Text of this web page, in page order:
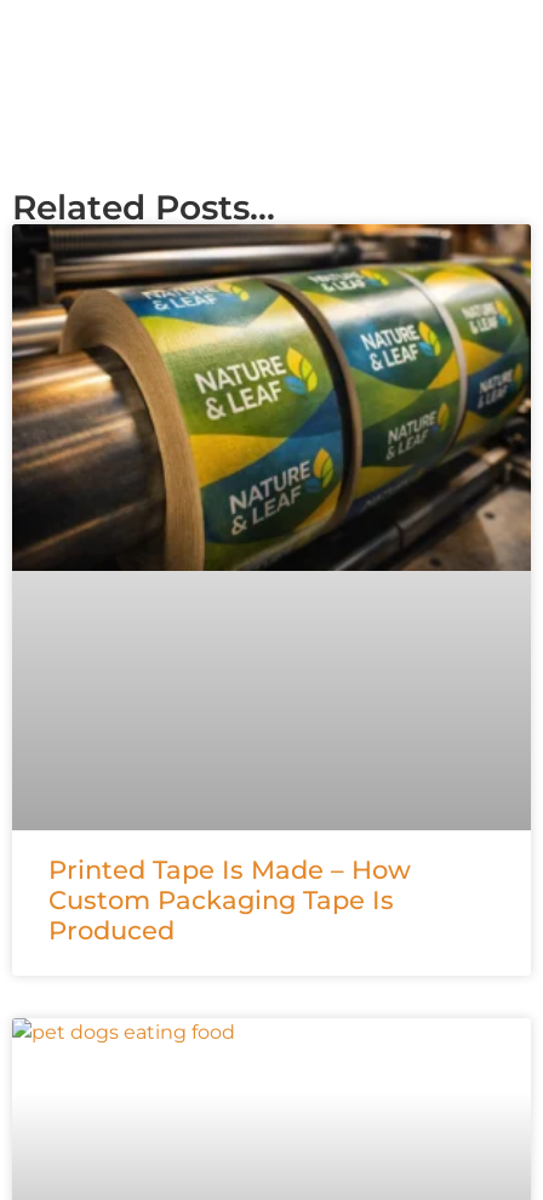
Related Posts...
Printed Tape Is Made – How
Custom Packaging Tape Is
Produced